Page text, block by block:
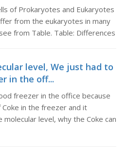
of Prokaryotes and Eukaryotes
from the eukaryotes in many
from Table. Table: Differences
level, We just had to
in the off...
freezer in the office because
in the freezer and it
level, why the Coke can